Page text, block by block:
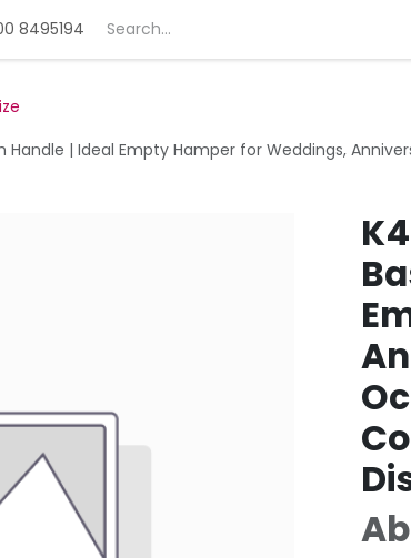
Gift Deals Customization
8495194
Handle | Ideal Empty Hamper for Weddings,